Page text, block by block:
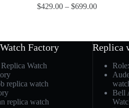
$429.00 –$699.00
Factory
Watch
replica watch
replica watch
Replica
Bell